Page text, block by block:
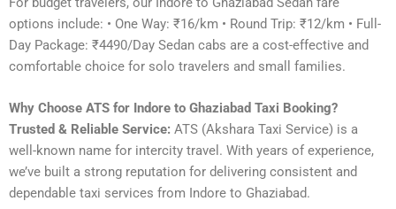
options include: • One Way: ₹16/km • Round Trip: ₹12/km • Full-
Day Package: ₹4490/Day Sedan cabs are a cost-effective and
comfortable choice for solo travelers and small families.
Why Choose ATS for Indore to Ghaziabad Taxi Booking?
Trusted & Reliable Service: ATS (Akshara Taxi Service) is a
well-known name for intercity travel. With years of experience,
we’ve built a strong reputation for delivering consistent and
dependable taxi services from Indore to Ghaziabad.